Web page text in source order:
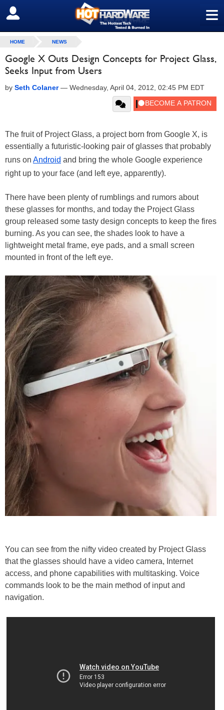
≡
SIGN OUT
HOME NEWS
Google X Outs Design Concepts for Project Glass,
Seeks Input from Users
by Seth Colaner— Wednesday, April 04, 2012, 02:45 PM EDT
The fruit of Project Glass, a project born from Google X, is
essentially a futuristic-looking pair of glasses that probably
runs on Android and bring the whole Google experience
right up to your face (and left eye, apparently).
There have been plenty of rumblings and rumors about
these glasses for months, and today the Project Glass
group released some tasty design concepts to keep the fires
burning. As you can see, the shades look to have a
lightweight metal frame, eye pads, and a small screen
mounted in front of the left eye.
You can see from the nifty video created by Project Glass
that the glasses should have a video camera, Internet
access, and phone capabilities with multitasking. Voice
commands look to be the main method of input and
navigation.